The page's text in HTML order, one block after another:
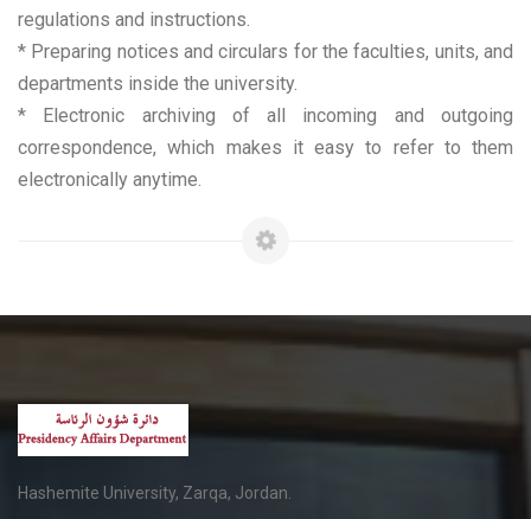
regulations and instructions.
* Preparing notices and circulars for the faculties, units, and
departments inside the university.
* Electronic archiving of all incoming and outgoing
correspondence, which makes it easy to refer to them
electronically anytime.
Hashemite University, Zarqa, Jordan.